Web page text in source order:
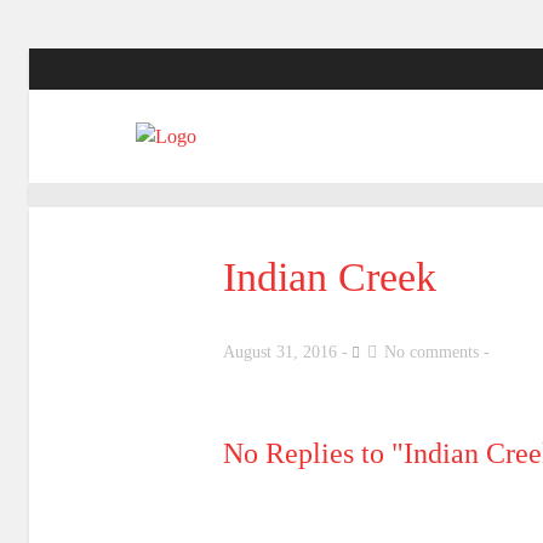
Indian Creek
August 31, 2016 No comments
No Replies to "Indian